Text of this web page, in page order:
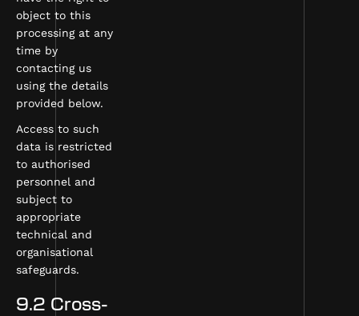
object to this
processing at any
time by
contacting us
using the details
provided below.
Access to such
data is restricted
to authorised
personnel and
subject to
appropriate
technical and
organisational
safeguards.
9.2 Cross-